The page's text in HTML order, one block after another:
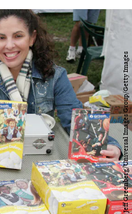
Jeff Greenberg/Universal Images Group/Getty Images